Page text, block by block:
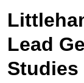
Lead
Studies